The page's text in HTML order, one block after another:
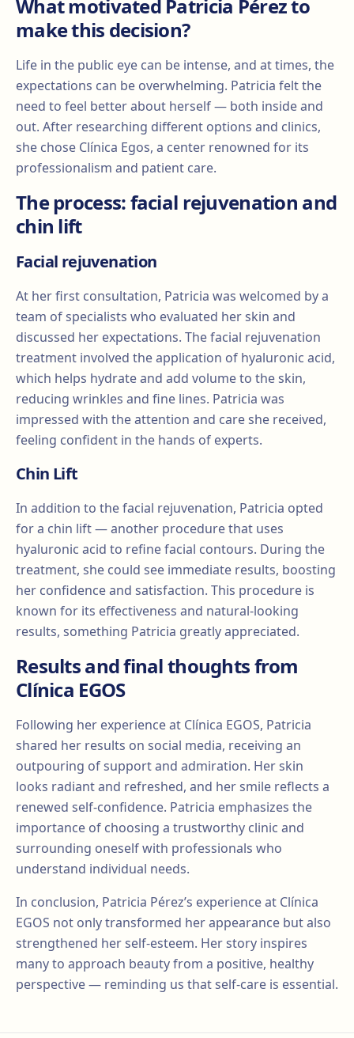
What motivated Patricia Pérez to
make this decision?
Life in the public eye can be intense, and at times, the
expectations can be overwhelming. Patricia felt the
need to feel better about herself — both inside and
out. After researching different options and clinics,
she chose Clínica Egos, a center renowned for its
professionalism and patient care.
The process: facial rejuvenation and
chin lift
Facial rejuvenation
At her first consultation, Patricia was welcomed by a
team of specialists who evaluated her skin and
discussed her expectations. The facial rejuvenation
treatment involved the application of hyaluronic acid,
which helps hydrate and add volume to the skin,
reducing wrinkles and fine lines. Patricia was
impressed with the attention and care she received,
feeling confident in the hands of experts.
Chin Lift
In addition to the facial rejuvenation, Patricia opted
for a chin lift — another procedure that uses
hyaluronic acid to refine facial contours. During the
treatment, she could see immediate results, boosting
her confidence and satisfaction. This procedure is
known for its effectiveness and natural-looking
results, something Patricia greatly appreciated.
Results and final thoughts from
Clínica EGOS
Following her experience at Clínica EGOS, Patricia
shared her results on social media, receiving an
outpouring of support and admiration. Her skin
looks radiant and refreshed, and her smile reflects a
renewed self-confidence. Patricia emphasizes the
importance of choosing a trustworthy clinic and
surrounding oneself with professionals who
understand individual needs.
In conclusion, Patricia Pérez’s experience at Clínica
EGOS not only transformed her appearance but also
strengthened her self-esteem. Her story inspires
many to approach beauty from a positive, healthy
perspective — reminding us that self-care is essential.